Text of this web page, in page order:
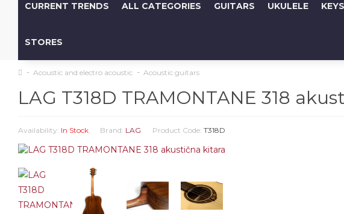
CURRENT TRENDS ALL CATEGORIES GUITARS UKULELE KEYS
STORES
Acoustic and electro acoustic Acoustic guitars
LAG T318D TRAMONTANE 318
Availability: In Stock Brand: LAG Product Code: T318D